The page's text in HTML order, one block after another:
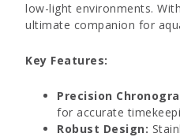
low-light environments.
ultimate companion for
Key Features:
Precision
for accurate
Robust Design: